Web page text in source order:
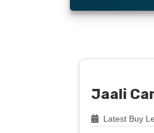
Jaali
Latest Buy